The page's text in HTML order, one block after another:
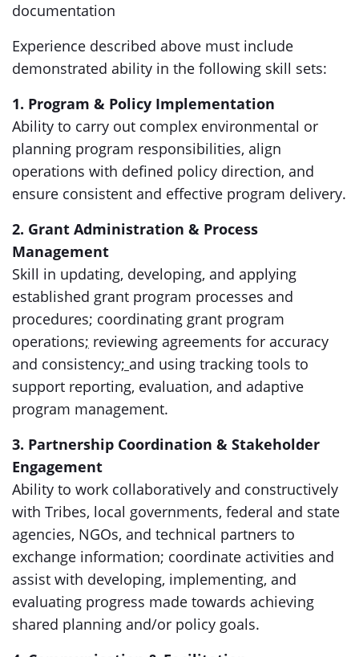
documentation
Experience described above must include
demonstrated ability in the following skill sets:
1. Program & Policy Implementation
Ability to carry out complex environmental or
planning program responsibilities, align
operations with defined policy direction, and
ensure consistent and effective program delivery.
2. Grant Administration & Process
Management
Skill in updating, developing, and applying
established grant program processes and
procedures; coordinating grant program
operations; reviewing agreements for accuracy
and consistency; and using tracking tools to
support reporting, evaluation, and adaptive
program management.
3. Partnership Coordination & Stakeholder
Engagement
Ability to work collaboratively and constructively
with Tribes, local governments, federal and state
agencies, NGOs, and technical partners to
exchange information; coordinate activities and
assist with developing, implementing, and
evaluating progress made towards achieving
shared planning and/or policy goals.